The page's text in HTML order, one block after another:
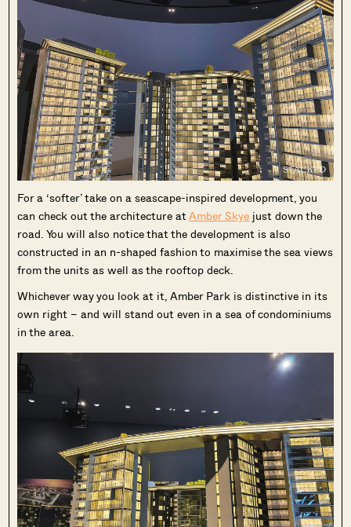
For a ‘softer’ take on a seascape-inspired development, you
can check out the architecture atAmber Skye just down the
road. You will also notice that the development is also
constructed in an n-shaped fashion to maximise the sea views
from the units as well as the rooftop deck.
Whichever way you look at it, Amber Park is distinctive in its
own right – and will stand out even in a sea of condominiums
in the area.